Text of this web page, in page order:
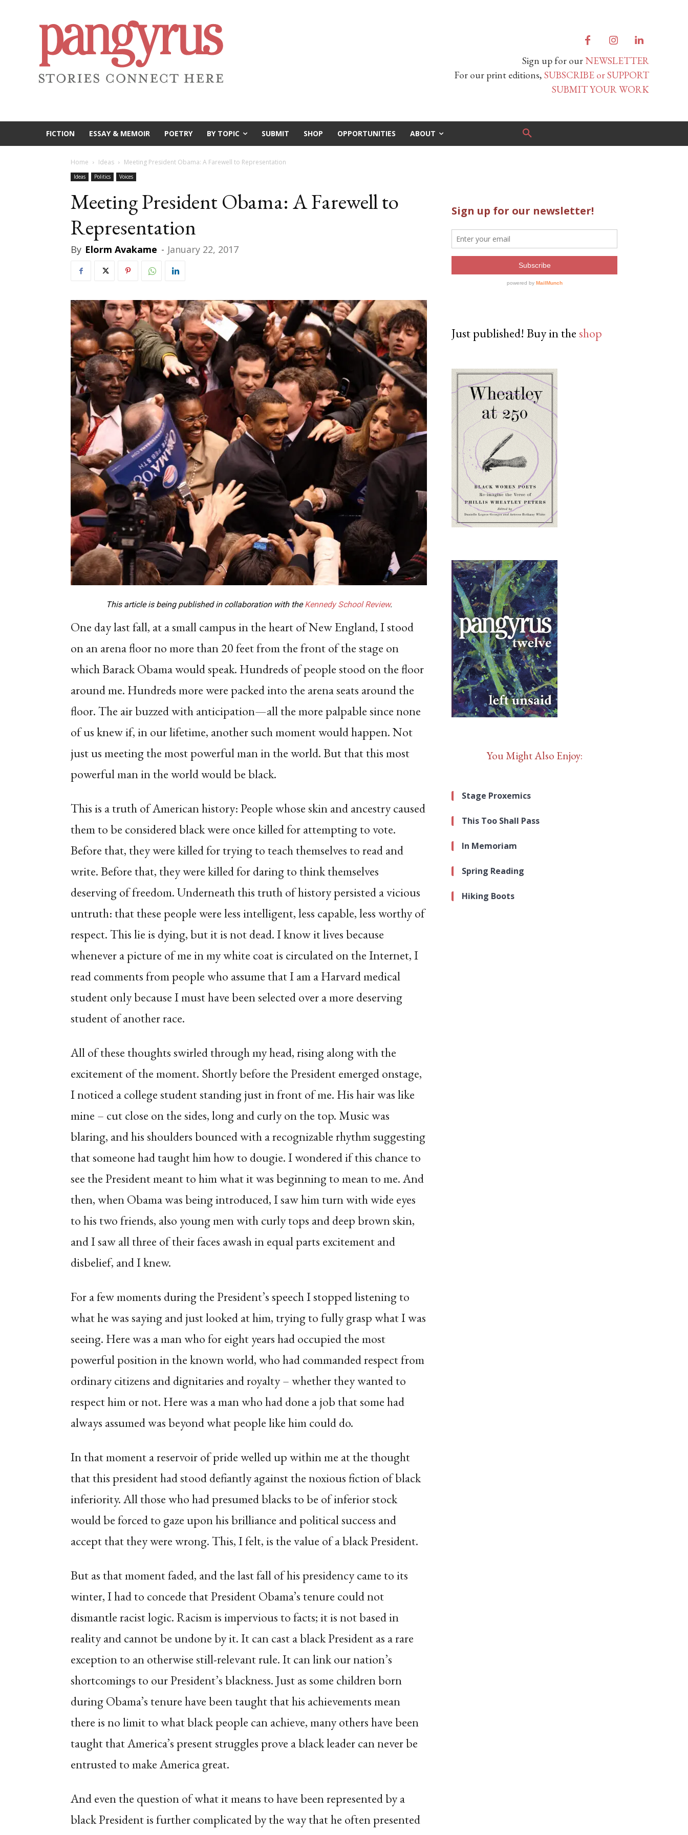
Sign up for ourNEWSLETTER
For our print editions, SUBSCRIBE or SUPPORT
SUBMIT YOUR WORK
FICTION ESSAY & MEMOIR POETRY BY TOPIC SUBMIT SHOP OPPORTUNITIES ABOUT
Home Ideas Meeting President Obama: A Farewell to Representation
Ideas Politics Voices
Meeting President Obama: A Farewell to
Representation
By Elorm Avakame - January 22, 2017
This article is being published in collaboration with theKennedy School Review.
One day last fall, at a small campus in the heart of New England, I stood
on an arena floor no more than 20 feet from the front of the stage on
which Barack Obama would speak. Hundreds of people stood on the floor
around me. Hundreds more were packed into the arena seats around the
floor. The air buzzed with anticipation—all the more palpable since none
of us knew if, in our lifetime, another such moment would happen. Not
just us meeting the most powerful man in the world. But that this most
powerful man in the world would be black.
This is a truth of American history: People whose skin and ancestry caused
them to be considered black were once killed for attempting to vote.
Before that, they were killed for trying to teach themselves to read and
write. Before that, they were killed for daring to think themselves
deserving of freedom. Underneath this truth of history persisted a vicious
untruth: that these people were less intelligent, less capable, less worthy of
respect. This lie is dying, but it is not dead. I know it lives because
whenever a picture of me in my white coat is circulated on the Internet, I
read comments from people who assume that I am a Harvard medical
student only because I must have been selected over a more deserving
student of another race.
All of these thoughts swirled through my head, rising along with the
excitement of the moment. Shortly before the President emerged onstage,
I noticed a college student standing just in front of me. His hair was like
mine – cut close on the sides, long and curly on the top. Music was
blaring, and his shoulders bounced with a recognizable rhythm suggesting
that someone had taught him how to dougie. I wondered if this chance to
see the President meant to him what it was beginning to mean to me. And
then, when Obama was being introduced, I saw him turn with wide eyes
to his two friends, also young men with curly tops and deep brown skin,
and I saw all three of their faces awash in equal parts excitement and
disbelief, and I knew.
For a few moments during the President’s speech I stopped listening to
what he was saying and just looked at him, trying to fully grasp what I was
seeing. Here was a man who for eight years had occupied the most
powerful position in the known world, who had commanded respect from
ordinary citizens and dignitaries and royalty – whether they wanted to
respect him or not. Here was a man who had done a job that some had
always assumed was beyond what people like him could do.
In that moment a reservoir of pride welled up within me at the thought
that this president had stood defiantly against the noxious fiction of black
inferiority. All those who had presumed blacks to be of inferior stock
would be forced to gaze upon his brilliance and political success and
accept that they were wrong. This, I felt, is the value of a black President.
But as that moment faded, and the last fall of his presidency came to its
winter, I had to concede that President Obama’s tenure could not
dismantle racist logic. Racism is impervious to facts; it is not based in
reality and cannot be undone by it. It can cast a black President as a rare
exception to an otherwise still-relevant rule. It can link our nation’s
shortcomings to our President’s blackness. Just as some children born
during Obama’s tenure have been taught that his achievements mean
there is no limit to what black people can achieve, many others have been
taught that America’s present struggles prove a black leader can never be
entrusted to make America great.
And even the question of what it means to have been represented by a
black President is further complicated by the way that he often presented
Just published! Buy in theshop
You Might Also Enjoy:
Stage Proxemics
This Too Shall Pass
In Memoriam
Spring Reading
Hiking Boots